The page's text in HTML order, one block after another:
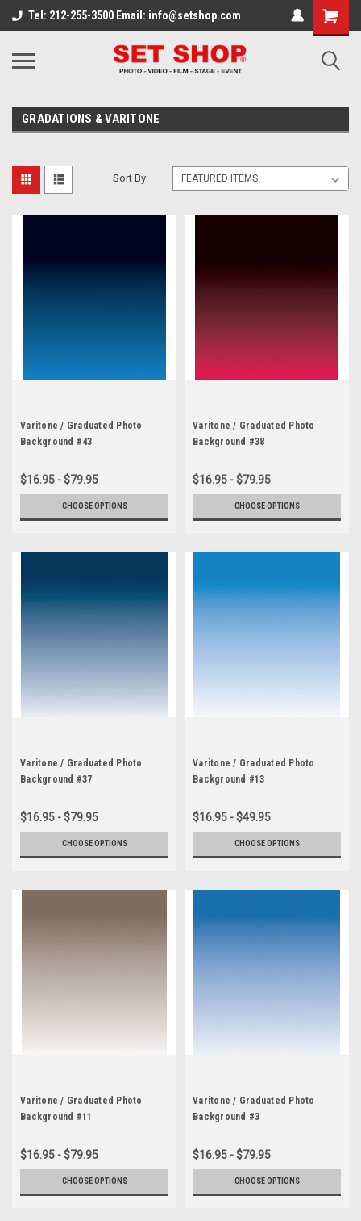
Tel: 212-255-3500 Email: info@setshop.com
GRADATIONS & VARITONE
Sort By:
Varitone / Graduated Photo
Background #43
$16.95 - $79.95
CHOOSE OPTIONS
Varitone / Graduated Photo
Background #38
$16.95 - $79.95
CHOOSE OPTIONS
Varitone / Graduated Photo
Background #37
$16.95 - $79.95
CHOOSE OPTIONS
Varitone / Graduated Photo
Background #13
$16.95 - $49.95
CHOOSE OPTIONS
Varitone / Graduated Photo
Background #11
$16.95 - $79.95
CHOOSE OPTIONS
Varitone / Graduated Photo
Background #3
$16.95 - $79.95
CHOOSE OPTIONS